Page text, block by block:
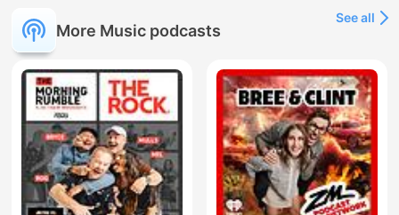
More Music podcasts
See all